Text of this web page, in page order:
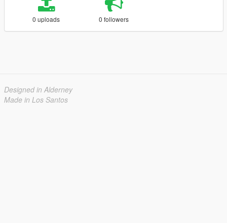
0 uploads 0 followers
Designed in Alderney
Made in Los Santos